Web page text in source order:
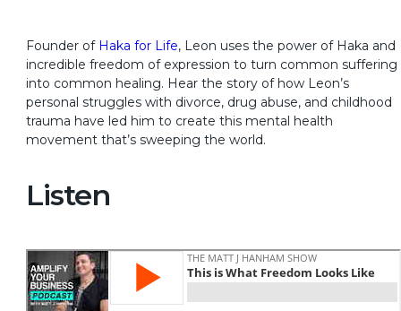
Founder of Haka for Life, Leon uses the power of Haka and
incredible freedom of expression to turn common suffering
into common healing. Hear the story of how Leon’s
personal struggles with divorce, drug abuse, and childhood
trauma have led him to create this mental health
movement that’s sweeping the world.
Listen